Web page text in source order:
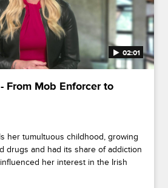
02:01
From Mob Enforcer to
her tumultuous childhood, growing
drugs and had its share of addiction
her interest in the Irish